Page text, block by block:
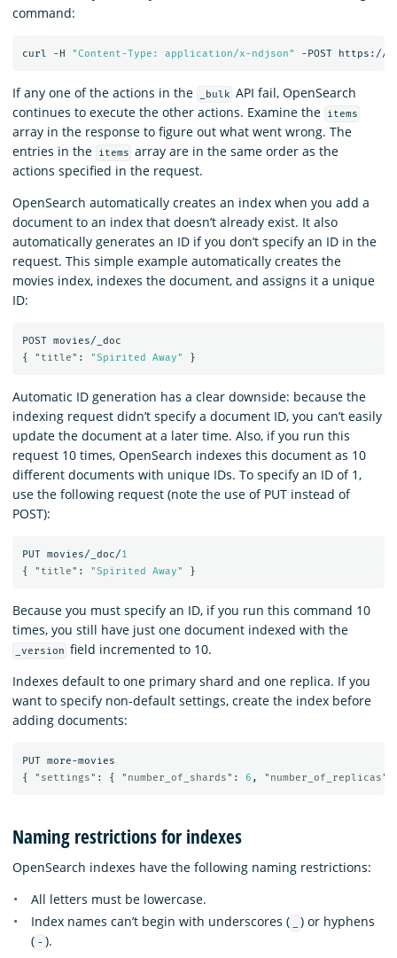
command:
curl -H "Content-Type: application/x-ndjson" -POST https://
If any one of the actions in the _bulk API fail, OpenSearch
continues to execute the other actions. Examine the
items
array in the response to figure out what went wrong. The
entries in the
items array are in the same order as the
actions specified in the request.
OpenSearch automatically creates an index when you add a
document to an index that doesn’t already exist. It also
automatically generates an ID if you don’t specify an ID in the
request. This simple example automatically creates the
movies index, indexes the document, and assigns it a unique
ID:
POST movies/_doc
{
"title" : "Spirited Away" }
Automatic ID generation has a clear downside: because the
indexing request didn’t specify a document ID, you can’t easily
update the document at a later time. Also, if you run this
request 10 times, OpenSearch indexes this document as 10
different documents with unique IDs. To specify an ID of 1,
use the following request (note the use of PUT instead of
POST):
PUT movies/_doc/1
{
"title" : "Spirited Away" }
Because you must specify an ID, if you run this command 10
times, you still have just one document indexed with the
_version field incremented to 10.
Indexes default to one primary shard and one replica. If you
want to specify non-default settings, create the index before
adding documents:
PUT more-movies
{
"settings" : { "number_of_shards" : 6 , "number_of_replicas"
Naming restrictions for indexes
OpenSearch indexes have the following naming restrictions:
All letters must be lowercase.
Index names can’t begin with underscores (
) or hyphens
( - ).